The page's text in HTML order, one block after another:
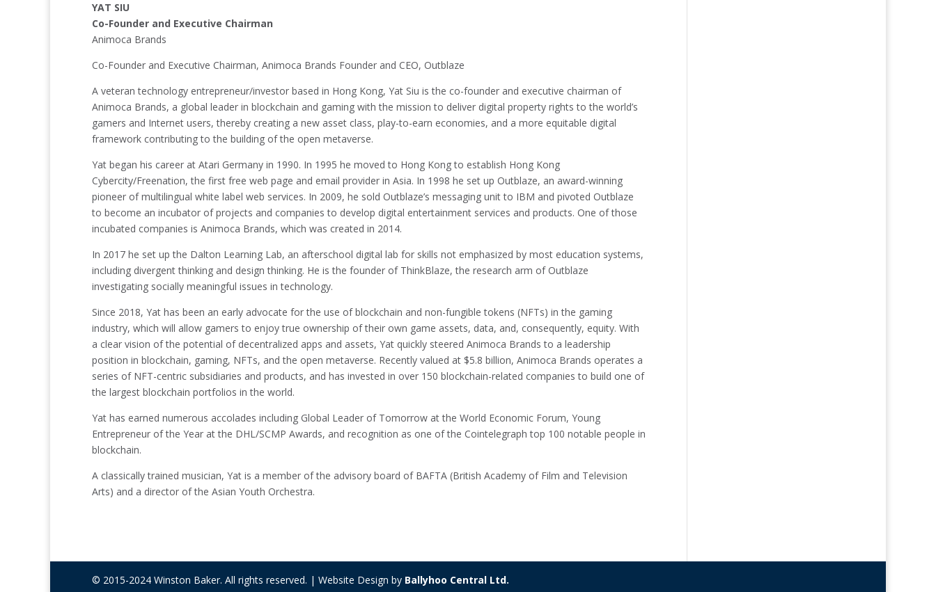
YAT SIU
Co-Founder and Executive Chairman
Animoca Brands
Co-Founder and Executive Chairman, Animoca Brands Founder and CEO, Outblaze
A veteran technology entrepreneur/investor based in Hong Kong, Yat Siu is the co-founder and executive chairman of
Animoca Brands, a global leader in blockchain and gaming with the mission to deliver digital property rights to the world’s
gamers and Internet users, thereby creating a new asset class, play-to-earn economies, and a more equitable digital
framework contributing to the building of the open metaverse.
Yat began his career at Atari Germany in 1990. In 1995 he moved to Hong Kong to establish Hong Kong
Cybercity/Freenation, the first free web page and email provider in Asia. In 1998 he set up Outblaze, an award-winning
pioneer of multilingual white label web services. In 2009, he sold Outblaze’s messaging unit to IBM and pivoted Outblaze
to become an incubator of projects and companies to develop digital entertainment services and products. One of those
incubated companies is Animoca Brands, which was created in 2014.
In 2017 he set up the Dalton Learning Lab, an afterschool digital lab for skills not emphasized by most education systems,
including divergent thinking and design thinking. He is the founder of ThinkBlaze, the research arm of Outblaze
investigating socially meaningful issues in technology.
Since 2018, Yat has been an early advocate for the use of blockchain and non-fungible tokens (NFTs) in the gaming
industry, which will allow gamers to enjoy true ownership of their own game assets, data, and, consequently, equity. With
a clear vision of the potential of decentralized apps and assets, Yat quickly steered Animoca Brands to a leadership
position in blockchain, gaming, NFTs, and the open metaverse. Recently valued at $5.8 billion, Animoca Brands operates a
series of NFT-centric subsidiaries and products, and has invested in over 150 blockchain-related companies to build one of
the largest blockchain portfolios in the world.
Yat has earned numerous accolades including Global Leader of Tomorrow at the World Economic Forum, Young
Entrepreneur of the Year at the DHL/SCMP Awards, and recognition as one of the Cointelegraph top 100 notable people in
blockchain.
A classically trained musician, Yat is a member of the advisory board of BAFTA (British Academy of Film and Television
Arts) and a director of the Asian Youth Orchestra.
© 2015-2024 Winston Baker. All rights reserved. | Website Design by Ballyhoo Central Ltd.